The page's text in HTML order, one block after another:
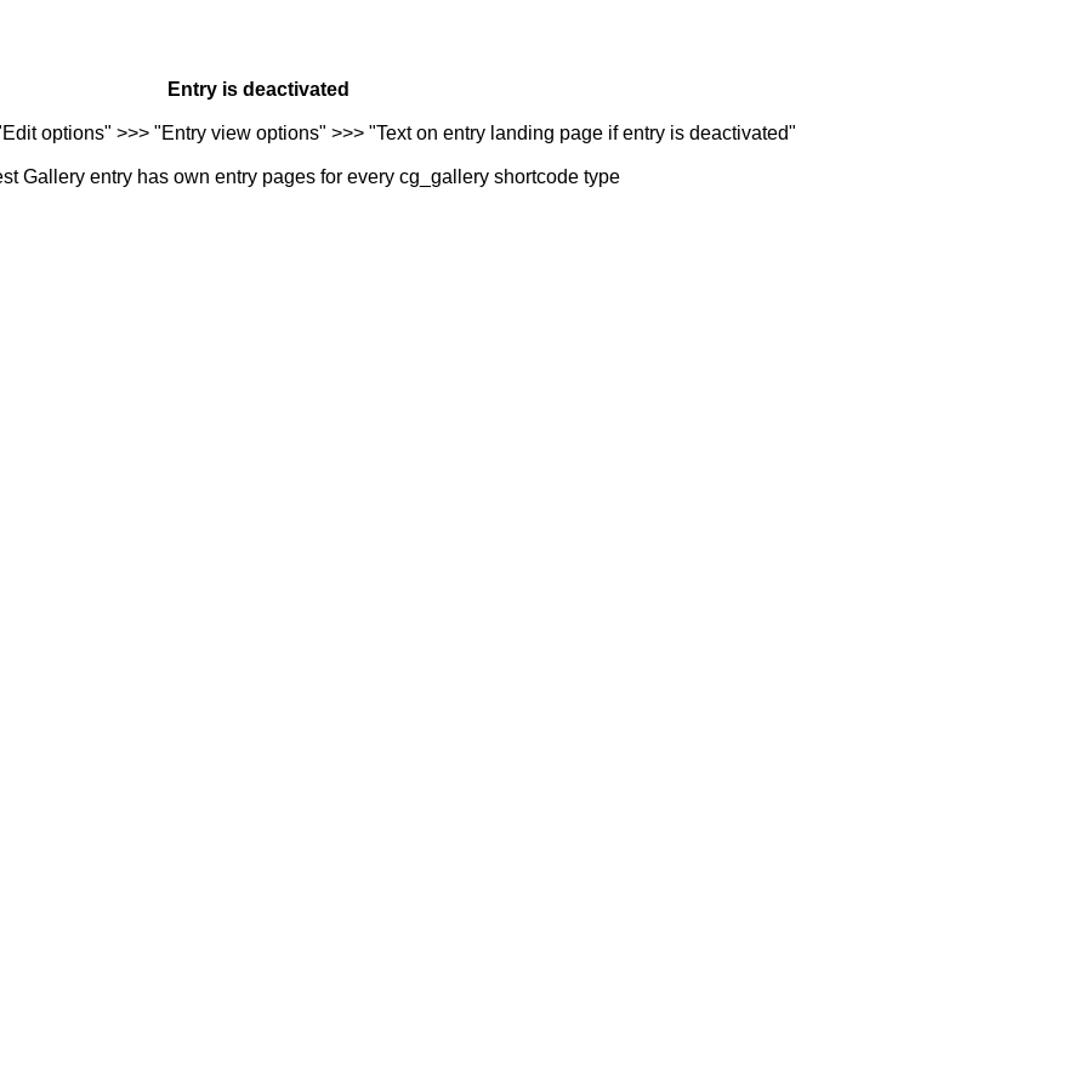
Entry is deactivated
options" >>> "Entry view options" >>> "Text on entry landing page if entry is deactivated"
Gallery entry has own entry pages for every cg_gallery shortcode type